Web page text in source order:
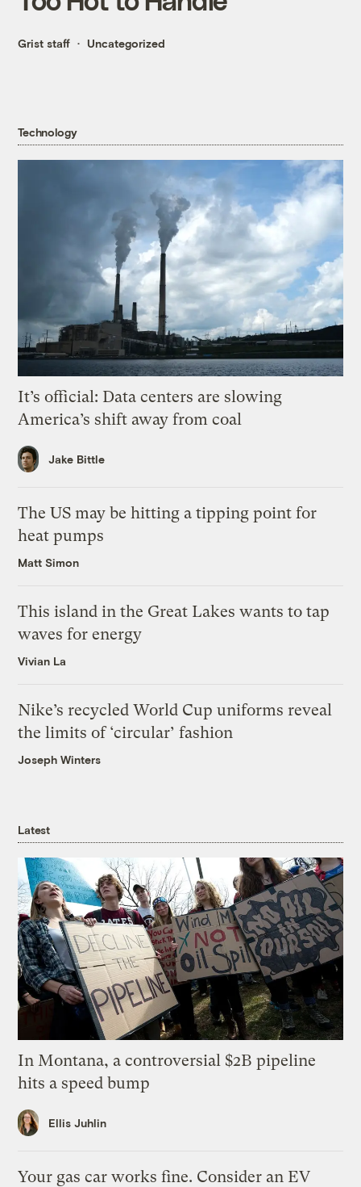
Grist staff Uncategorized
Technology
It’s official: Data centers are slowing
America’s shift away from coal
Jake Bittle
The US may be hitting a tipping point for
heat pumps
Matt Simon
This island in the Great Lakes wants to tap
waves for energy
Vivian La
Nike’s recycled World Cup uniforms reveal
the limits of ‘circular’ fashion
Joseph Winters
Latest
In Montana, a controversial $2B pipeline
hits a speed bump
Ellis Juhlin
Your gas car works fine. Consider an EV